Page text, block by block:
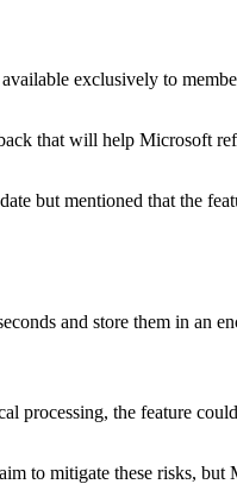
exclusively to
that will help Microsoft
but mentioned that the
and store them in an
processing, the feature
to mitigate these risks,